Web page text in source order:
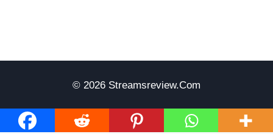
© 2026 Streamsreview.com
Disclaimer Terms Of Use Privacy Policy